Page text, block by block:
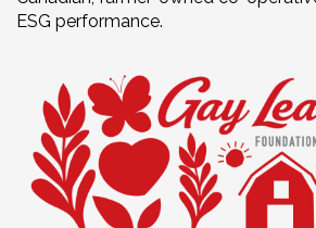
ESG performance.